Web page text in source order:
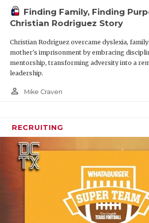
Finding Family, Finding
Christian Rodriguez Story
Christian Rodriguez overcame dyslexia,
mother's imprisonment by embracing
mentorship, transforming adversity into a
leadership.
person_outline Mike Craven
RECRUITING